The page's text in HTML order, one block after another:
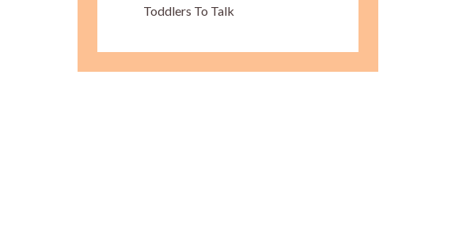
Toddlers To Talk